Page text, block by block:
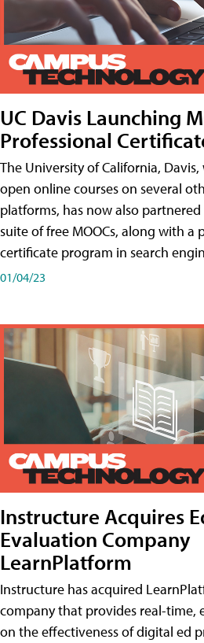
UC Davis Launching
Professional
The University of California,
open online courses on several
platforms, has now also
suite of free MOOCs, along with a
certificate program in search
01/04/23
Instructure Acquires
Evaluation Company
LearnPlatform
Instructure has acquired
company that provides real-time,
on the effectiveness of digital ed